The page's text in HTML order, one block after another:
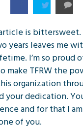
is bittersweet.
years leaves me
I’m so proud
make TFRW the
organization
your dedication.
and for that I
of you.